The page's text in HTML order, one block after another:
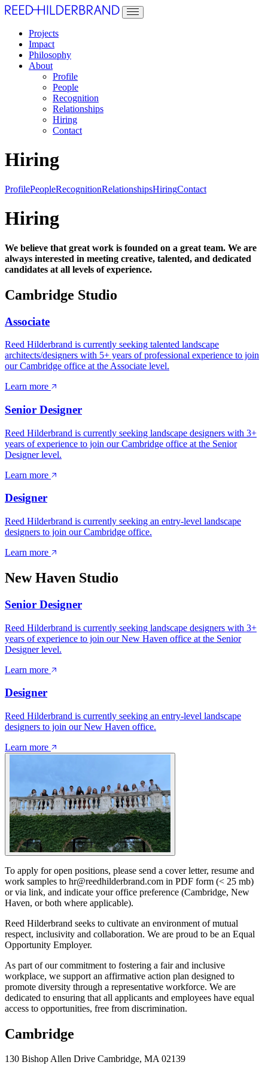
Projects
Impact
Philosophy
About
Profile
People
Recognition
Relationships
Hiring
Contact
Hiring
ProfilePeopleRecognitionRelationshipsHiringContact
Hiring
We believe that great work is founded on a great team. We are
always interested in meeting creative, talented, and dedicated
candidates at all levels of experience.
Cambridge Studio
Associate
Reed Hilderbrand is currently seeking talented landscape
architects/designers with 5+ years of professional experience to join
our Cambridge office at the Associate level.
Learn more
Senior Designer
Reed Hilderbrand is currently seeking landscape designers with 3+
years of experience to join our Cambridge office at the Senior
Designer level.
Learn more
Designer
Reed Hilderbrand is currently seeking an entry-level landscape
designers to join our Cambridge office.
Learn more
New Haven Studio
Senior Designer
Reed Hilderbrand is currently seeking landscape designers with 3+
years of experience to join our New Haven office at the Senior
Designer level.
Learn more
Designer
Reed Hilderbrand is currently seeking an entry-level landscape
designers to join our New Haven office.
Learn more
To apply for open positions, please send a cover letter, resume and
work samples to hr@reedhilderbrand.com in PDF form (< 25 mb)
or via link, and indicate your office preference (Cambridge, New
Haven, or both where applicable).
Reed Hilderbrand seeks to cultivate an environment of mutual
respect, inclusivity and collaboration. We are proud to be an Equal
Opportunity Employer.
As part of our commitment to fostering a fair and inclusive
workplace, we support an affirmative action plan designed to
promote diversity through a representative workforce. We are
dedicated to ensuring that all applicants and employees have equal
access to opportunities, free from discrimination.
Cambridge
130 Bishop Allen Drive Cambridge, MA 02139